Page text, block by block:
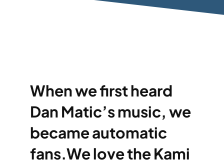
When we first heard
Dan Matic’s music, we
became automatic
fans.We love the Kami